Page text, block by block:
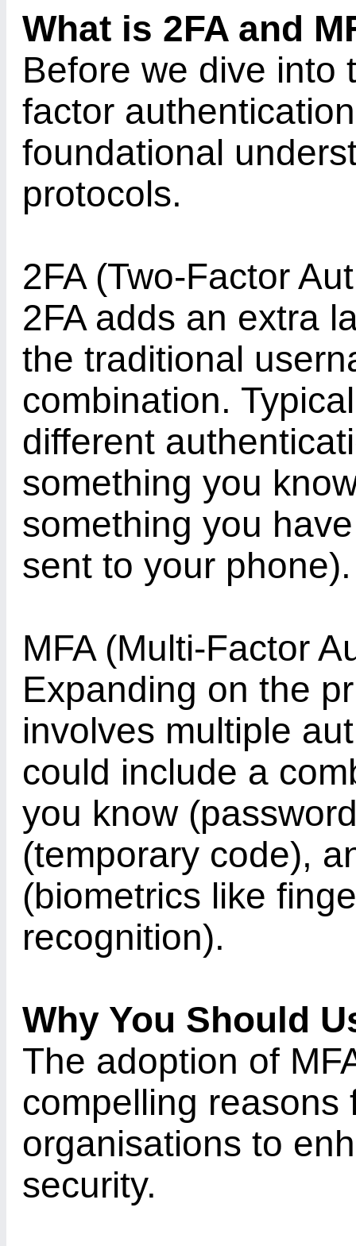
What is 2FA and
Before we dive into
factor
foundational
protocols.
2FA (Two-Factor
2FA adds an extra
the traditional
combination.
different
something you
something you
sent to your phone).
MFA (Multi-Factor
Expanding on the
involves multiple
could include a
you know
(temporary code),
(biometrics like
recognition).
Why You Should
The adoption of
compelling reasons
organisations to
security.